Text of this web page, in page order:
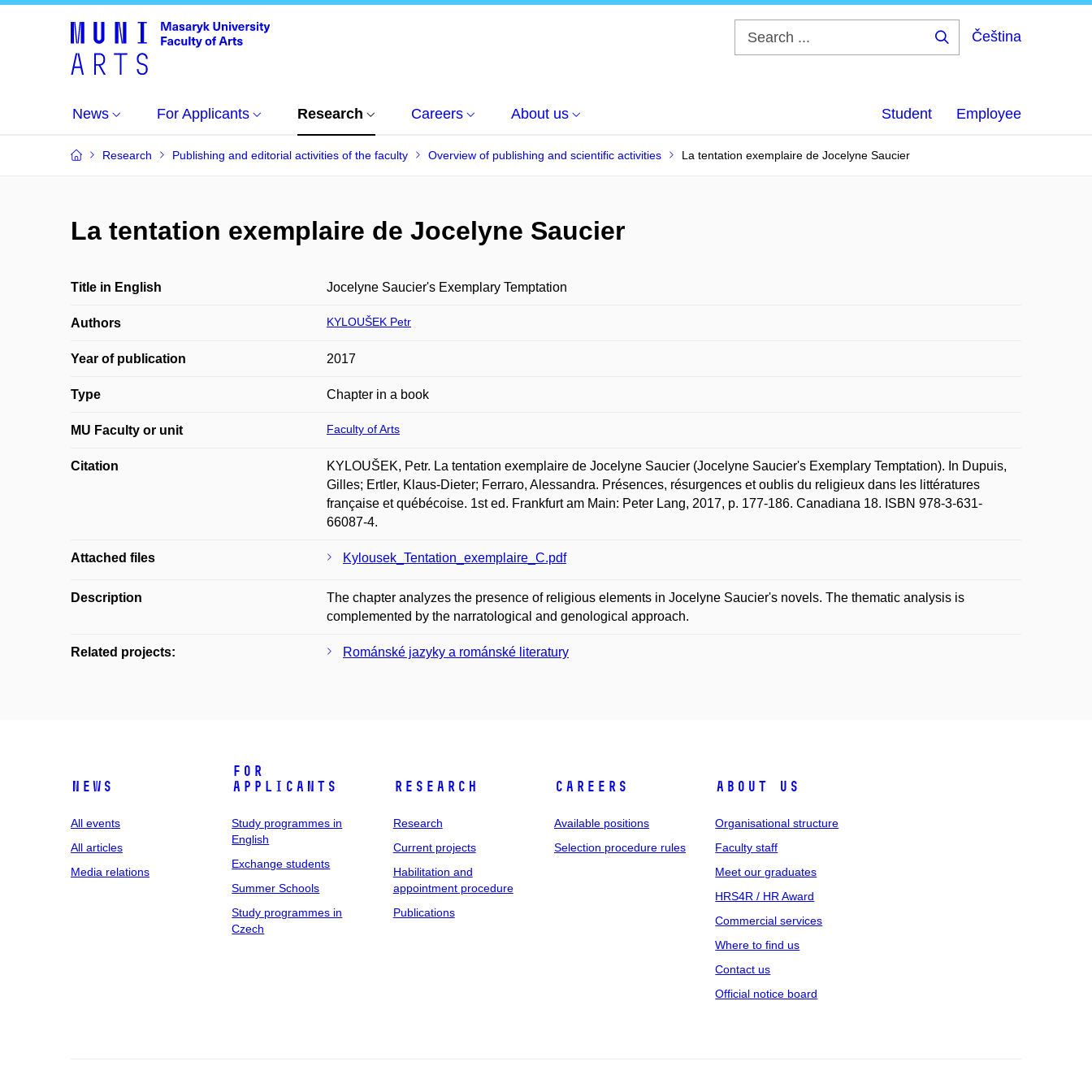
Čeština
News For Applicants Research Careers About us Student Employee
Research Publishing and editorial activities of the faculty Overview of publishing and scientific activities La tentation exemplaire de Jocelyne Saucier
La tentation exemplaire de Jocelyne Saucier
Title in English Jocelyne Saucier's Exemplary Temptation
Authors KYLOUŠEK Petr
Year of publication 2017
Type Chapter in a book
MU Faculty or unit Faculty of Arts
Citation
KYLOUŠEK, Petr. La tentation exemplaire de Jocelyne Saucier (Jocelyne Saucier's Exemplary Temptation). In Dupuis,
Gilles; Ertler, Klaus-Dieter; Ferraro, Alessandra. Présences, résurgences et oublis du religieux dans les littératures
française et québécoise. 1st ed. Frankfurt am Main: Peter Lang, 2017, p. 177-186. Canadiana 18. ISBN 978-3-631-
66087-4.
Attached files Kylousek_Tentation_exemplaire_C.pdf
Description
The chapter analyzes the presence of religious elements in Jocelyne Saucier's novels. The thematic analysis is
complemented by the narratological and genological approach.
Related projects: Románské jazyky a románské literatury
News
All events
All articles
Media relations
For
applicants
Study programmes in
English
Exchange students
Summer Schools
Study programmes in
Czech
Research
Research
Current projects
Habilitation and
appointment procedure
Publications
Careers
Available positions
Selection procedure rules
About us
Organisational structure
Faculty staff
Meet our graduates
HRS4R / HR Award
Commercial services
Where to find us
Contact us
Official notice board